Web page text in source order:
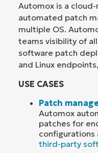
Automox is a
automated patch
multiple OS.
teams visibility of
software patch
and Linux
USE CASES
Patch
Automox
patches for
configurations
third-party